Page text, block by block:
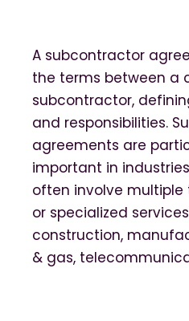
A subcontractor
the terms between a
subcontractor,
and responsibilities.
agreements are
important in
often involve
or specialized
construction,
& gas,